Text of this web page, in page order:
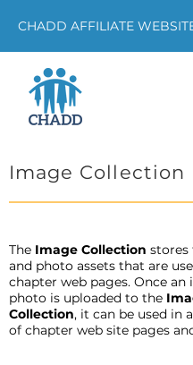
CHADD AFFILIATE
Image Collection
The Image Collection stores
and photo assets that are
chapter web pages. Once an
photo is uploaded to the
Collection, it can be used in
of chapter web site pages